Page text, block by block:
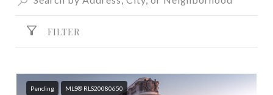
FILTER
Pending MLS® RLS20080650